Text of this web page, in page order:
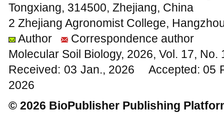
Tongxiang, 314500, Zhejiang, China
2 Zhejiang Agronomist College,
Author
Correspondence author
Molecular Soil Biology, 2026, Vol. 17,
Received: 03 Jan., 2026 Accepted: 05
2026
© 2026 BioPublisher Publishing